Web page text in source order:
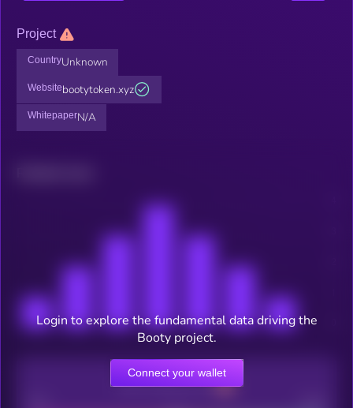
Project
CountryUnknown
Websitebootytoken.xyz
WhitepaperN/A
CEX Listing score
Login to explore the fundamental data driving the
Booty project.
Connect your wallet